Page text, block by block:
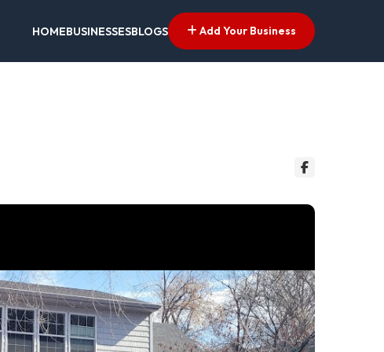
HOMEBUSINESSESBLOGS Add Your Business